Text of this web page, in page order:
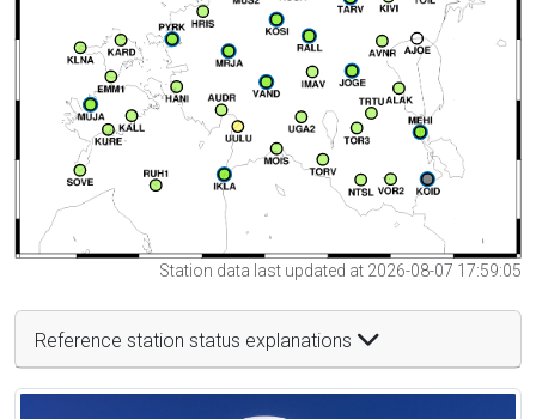
Station data last updated at 2026-08-07 17:59:05
Reference station status explanations